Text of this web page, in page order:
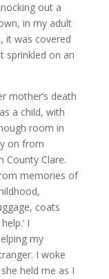
out a
in my adult
it was covered
sprinkled on an
mother’s death
a child, with
room in
on from
County Clare.
memories of
coats
I
my
I woke
held me as I